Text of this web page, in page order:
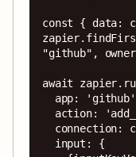
const { data:
"github",
await